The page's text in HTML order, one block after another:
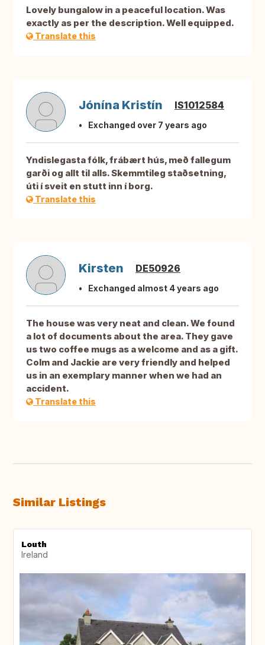
Lovely bungalow in a peaceful location. Was
exactly as per the description. Well equipped.
Translate this
Jónína Kristín IS1012584
Exchanged over 7 years ago
Yndislegasta fólk, frábært hús, með fallegum
garði og allt til alls. Skemmtileg staðsetning,
úti í sveit en stutt inn í borg.
Translate this
Kirsten DE50926
Exchanged almost 4 years ago
The house was very neat and clean. We found
a lot of documents about the area. They gave
us two coffee mugs as a welcome and as a gift.
Colm and Jackie are very friendly and helped
us in an exemplary manner when we had an
accident.
Translate this
Similar Listings
Louth
Ireland